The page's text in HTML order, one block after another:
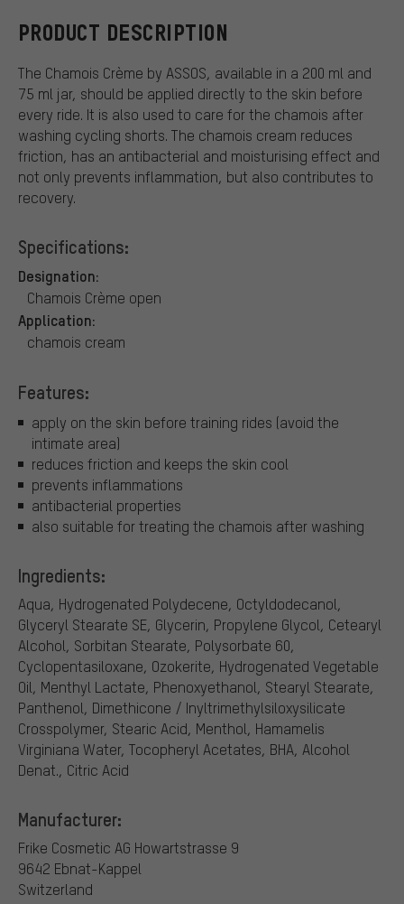
PRODUCT DESCRIPTION
The Chamois Crème by ASSOS, available in a 200 ml and
75 ml jar, should be applied directly to the skin before
every ride. It is also used to care for the chamois after
washing cycling shorts. The chamois cream reduces
friction, has an antibacterial and moisturising effect and
not only prevents inflammation, but also contributes to
recovery.
Specifications:
Designation:
Chamois Crème open
Application:
chamois cream
Features:
apply on the skin before training rides (avoid the
intimate area)
reduces friction and keeps the skin cool
prevents inflammations
antibacterial properties
also suitable for treating the chamois after washing
Ingredients:
Aqua, Hydrogenated Polydecene, Octyldodecanol,
Glyceryl Stearate SE, Glycerin, Propylene Glycol, Cetearyl
Alcohol, Sorbitan Stearate, Polysorbate 60,
Cyclopentasiloxane, Ozokerite, Hydrogenated Vegetable
Oil, Menthyl Lactate, Phenoxyethanol, Stearyl Stearate,
Panthenol, Dimethicone / Inyltrimethylsiloxysilicate
Crosspolymer, Stearic Acid, Menthol, Hamamelis
Virginiana Water, Tocopheryl Acetates, BHA, Alcohol
Denat., Citric Acid
Manufacturer:
Frike Cosmetic AG Howartstrasse 9
9642 Ebnat-Kappel
Switzerland